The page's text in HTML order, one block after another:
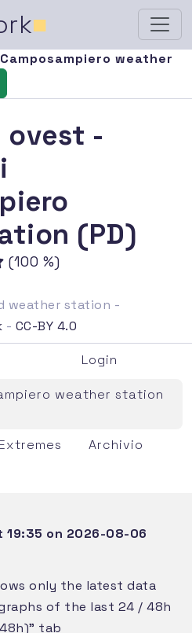
■
weather
ovest -
(PD)
(100 %)
weather station -
- CC-BY 4.0
Login
weather station
Extremes
Archivio
on 2026-08-06
only the latest data
of the last 24 / 48h
tab